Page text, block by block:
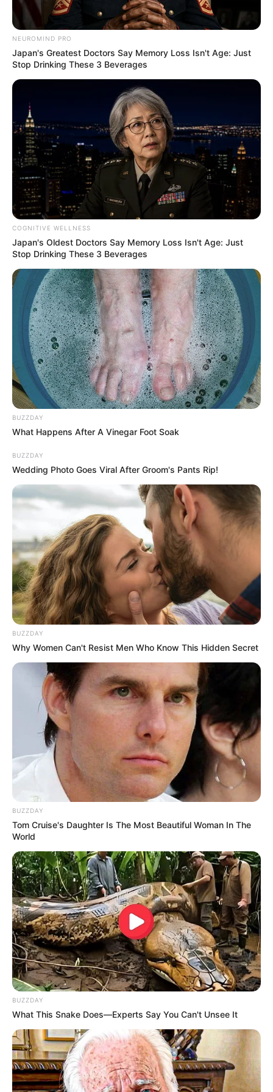
Work? (2025)
Nail Health & Care
Product Reviews &
Comparisons
Nano Defense Pro Liquid Review: Does
Nano Technology Work?
Nano Defense Pro for Toenail Fungus:
Benefits & Risks
NEUROMIND PRO
Japan's Greatest Doctors Say Memory Loss Isn't Age: Just
Stop Drinking These 3 Beverages
COGNITIVE WELLNESS
Japan's Oldest Doctors Say Memory Loss Isn't Age: Just
Stop Drinking These 3 Beverages
BUZZDAY
What Happens After A Vinegar Foot Soak
BUZZDAY
Wedding Photo Goes Viral After Groom's Pants Rip!
BUZZDAY
Why Women Can't Resist Men Who Know This Hidden Secret
BUZZDAY
Tom Cruise's Daughter Is The Most Beautiful Woman In The
World
BUZZDAY
What This Snake Does—Experts Say You Can't Unsee It